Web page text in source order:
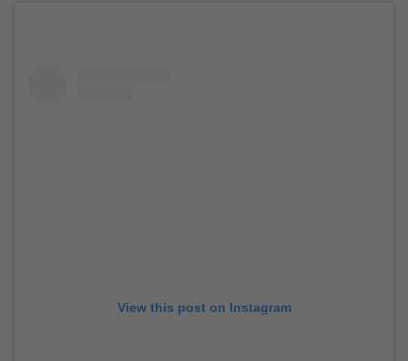
View this post on Instagram